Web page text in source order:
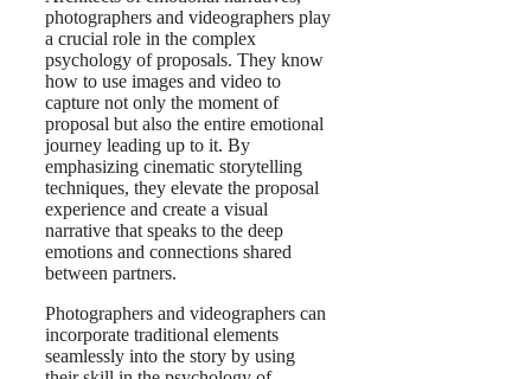
photographers and videographers play
a crucial role in the complex
psychology of proposals. They know
how to use images and video to
capture not only the moment of
proposal but also the entire emotional
journey leading up to it. By
emphasizing cinematic storytelling
techniques, they elevate the proposal
experience and create a visual
narrative that speaks to the deep
emotions and connections shared
between partners.
Photographers and videographers can
incorporate traditional elements
seamlessly into the story by using